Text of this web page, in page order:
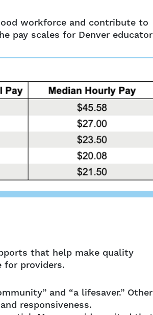
workforce and contribute to
pay scales for Denver
that help make quality
for providers.
and “a lifesaver.”
responsiveness.